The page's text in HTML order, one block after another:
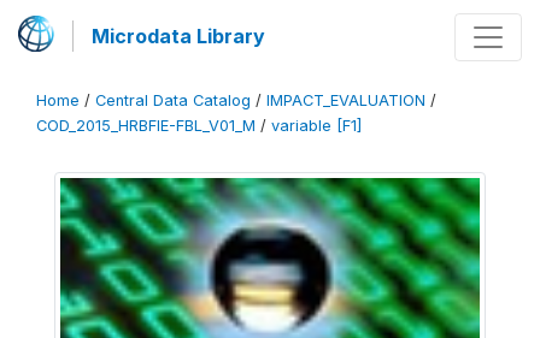
Microdata Library
Home / Central Data Catalog / IMPACT_EVALUATION /
COD_2015_HRBFIE-FBL_V01_M / variable [F1]